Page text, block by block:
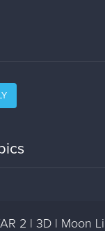
2 | 3D | Moon